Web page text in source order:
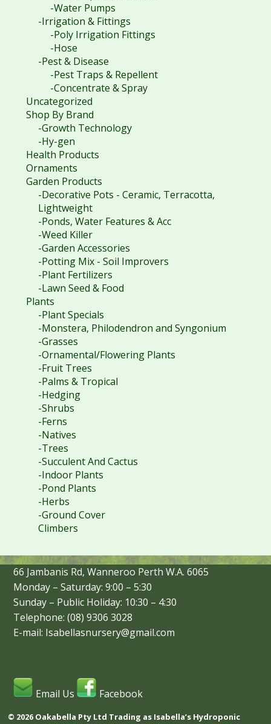
-Water Pumps
-Irrigation & Fittings
-Poly Irrigation Fittings
-Hose
-Pest & Disease
-Pest Traps & Repellent
-Concentrate & Spray
Uncategorized
Shop By Brand
-Growth Technology
-Hy-gen
Health Products
Ornaments
Garden Products
-Decorative Pots - Ceramic, Terracotta,
Lightweight
-Ponds, Water Features & Acc
-Weed Killer
-Garden Accessories
-Potting Mix - Soil Improvers
-Plant Fertilizers
-Lawn Seed & Food
Plants
-Plant Specials
-Monstera, Philodendron and Syngonium
-Grasses
-Ornamental/Flowering Plants
-Fruit Trees
-Palms & Tropical
-Hedging
-Shrubs
-Ferns
-Natives
-Trees
-Succulent And Cactus
-Indoor Plants
-Pond Plants
-Herbs
-Ground Cover
Climbers
66 Jambanis Rd, Wanneroo Perth W.A. 6065
Monday – Saturday: 9:00 – 5:30
Sunday – Public Holiday: 10:30 – 4:30
Telephone: (08) 9306 3028
E-mail: Isabellasnursery@gmail.com
Email Us Facebook
© 2026 Oakabella Pty Ltd Trading as Isabella’s Hydroponic